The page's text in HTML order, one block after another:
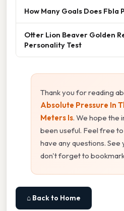
How Many Goals Does Fbla
Otter Lion Beaver Golden
Personality Test
Thank you for reading
Absolute Pressure In
Meters Is. We hope the
been useful. Feel free
have any questions.
don't forget to
⌂ Back to Home